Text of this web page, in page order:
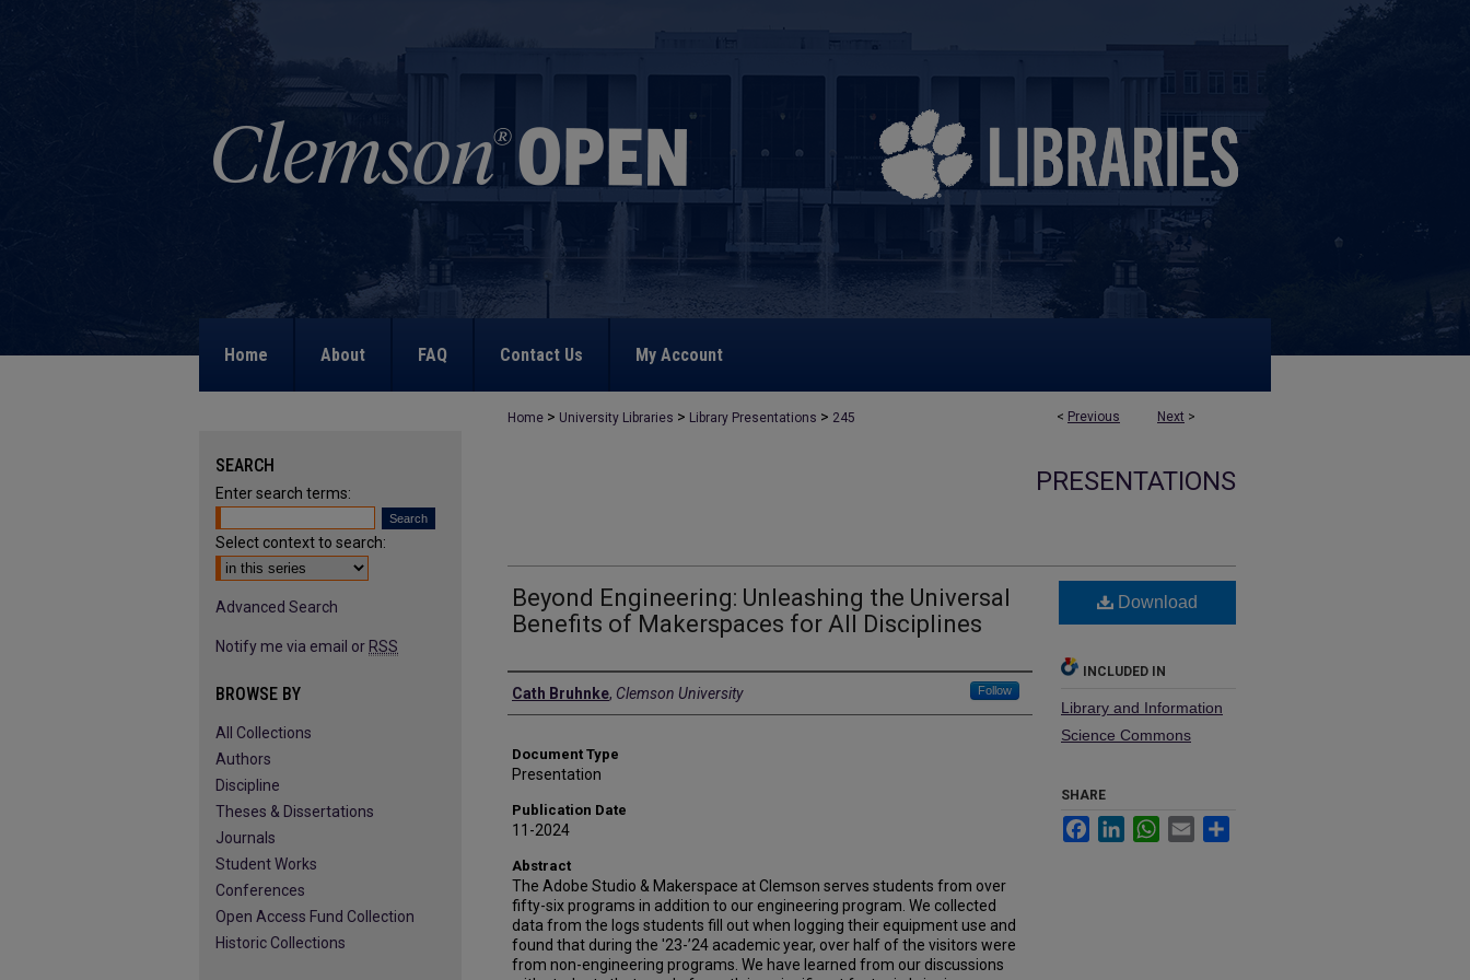
Home About FAQ Contact Us My Account
< Previous Next >
Home > University Libraries > Library Presentations > 245
PRESENTATIONS
Beyond Engineering: Unleashing the Universal
Benefits of Makerspaces for All Disciplines
Authors
Cath Bruhnke, Clemson University Follow
Document Type
Presentation
Publication Date
11-2024
Abstract
The Adobe Studio & Makerspace at Clemson serves students from over
fifty-six programs in addition to our engineering program. We collected
data from the logs students fill out when logging their equipment use and
found that during the '23-’24 academic year, over half of the visitors were
from non-engineering programs. We have learned from our discussions
Download
INCLUDED IN
Library and Information
Science Commons
SHARE
FacebookLinkedInWhatsApp
Email
SEARCH
Enter search terms:
Select context to search:
Advanced Search
Notify me via email or RSS
BROWSE BY
All Collections
Authors
Discipline
Theses & Dissertations
Journals
Student Works
Conferences
Open Access Fund Collection
Historic Collections